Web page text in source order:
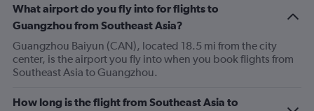
What airport do you fly into for flights to
Guangzhou from Southeast Asia?
Guangzhou Baiyun (CAN), located 18.5 mi from the city
center, is the airport you fly into when you book flights from
Southeast Asia to Guangzhou.
How long is the flight from Southeast Asia to